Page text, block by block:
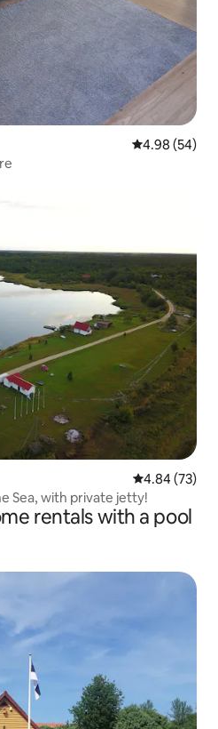
4.98 out of 5
4.98 (54)
4.84 out of 5
4.84 (73)
Sea, with private jetty!
rentals with a pool